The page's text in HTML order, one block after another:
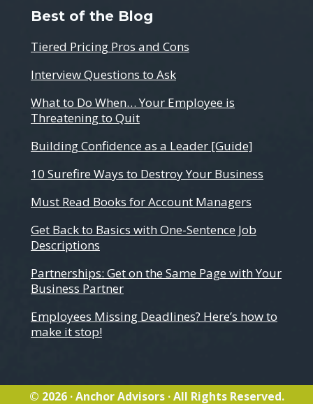
Best of the Blog
Tiered Pricing Pros and Cons
Interview Questions to Ask
What to Do When… Your Employee is
Threatening to Quit
Building Confidence as a Leader [Guide]
10 Surefire Ways to Destroy Your Business
Must Read Books for Account Managers
Get Back to Basics with One-Sentence Job
Descriptions
Partnerships: Get on the Same Page with Your
Business Partner
Employees Missing Deadlines? Here’s how to
make it stop!
© 2026 · Anchor Advisors · All Rights Reserved.